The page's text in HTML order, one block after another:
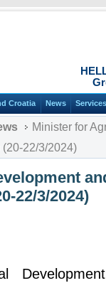
Croatia News
Minister for
22/3/2024)
22/3/2024)